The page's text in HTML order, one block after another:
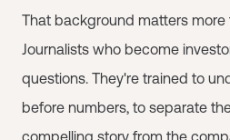
That background matters more
Journalists who become
questions. They're trained to
before numbers, to separate
compelling story from the